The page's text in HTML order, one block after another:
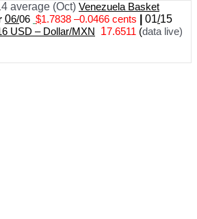
average (Oct) Venezuela Basket
06/06 $1.7838 –0.0466 cents 01/15
USD – Dollar/MXN 17.6511 (data live)